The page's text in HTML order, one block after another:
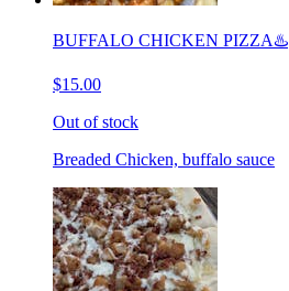
BUFFALO CHICKEN PIZZA♨️
$15.00
Out of stock
Breaded Chicken, buffalo sauce